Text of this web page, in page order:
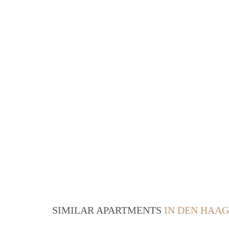
SIMILAR APARTMENTS IN DEN HAAG